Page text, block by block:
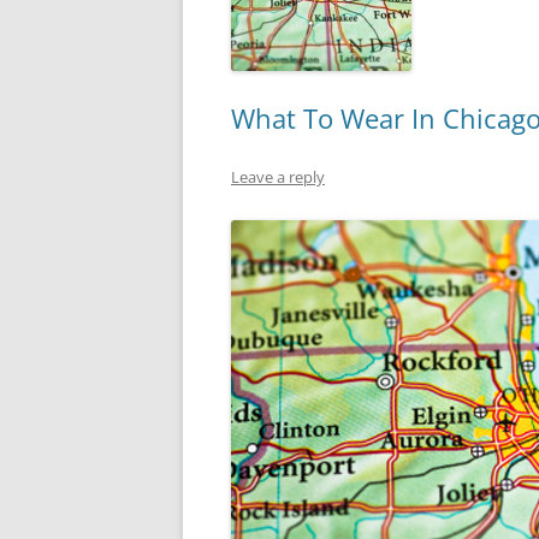
What To Wear In
Leave a reply